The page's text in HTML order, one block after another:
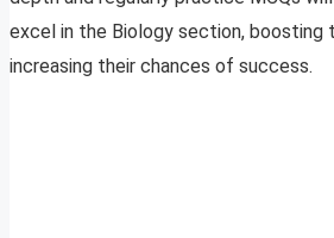
excel in the Biology section, boosting
increasing their chances of success.